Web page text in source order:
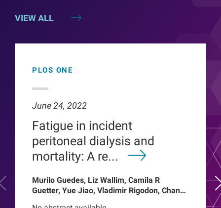
VIEW ALL
PLOS ONE
June 24, 2022
Fatigue in incident
peritoneal dialysis and
mortality: A re...
Murilo Guedes, Liz Wallim, Camila R
Guetter, Yue Jiao, Vladimir Rigodon, Chance